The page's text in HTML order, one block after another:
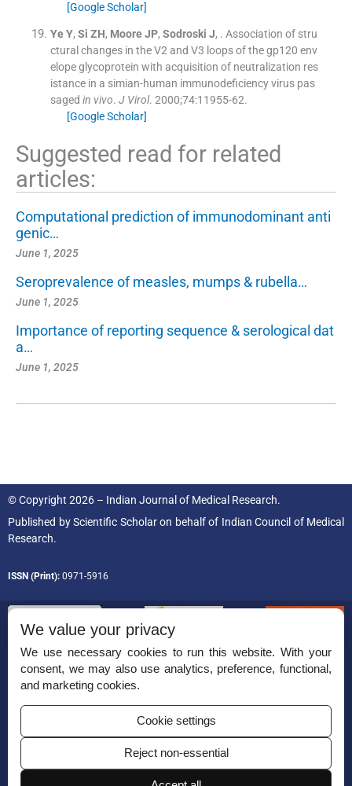
[Google Scholar]
Ye Y, Si ZH, Moore JP, Sodroski J, . Association of stru
ctural changes in the V2 and V3 loops of the gp120 env
elope glycoprotein with acquisition of neutralization res
istance in a simian-human immunodeficiency virus pas
saged in vivo. J Virol. 2000;74:11955-62.
[Google Scholar]
Suggested read for related
articles:
Computational prediction of immunodominant anti
genic…
June 1, 2025
Seroprevalence of measles, mumps & rubella…
June 1, 2025
Importance of reporting sequence & serological dat
a…
June 1, 2025
© Copyright 2026 – Indian Journal of Medical Research.
Published byScientific Scholaron behalf of Indian Council of Medical
Research.
ISSN (Print): 0971-5916
Permissions
Disclaimer
For Reviewers
We value your privacy
We use necessary cookies to run this website. With your
consent, we may also use analytics, preference, functional,
and marketing cookies.
Cookie settings
Reject non-essential